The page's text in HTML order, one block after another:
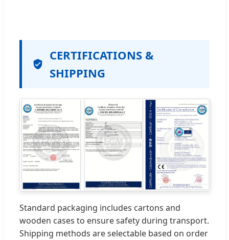
CERTIFICATIONS &
SHIPPING
Standard packaging includes cartons and
wooden cases to ensure safety during transport.
Shipping methods are selectable based on order